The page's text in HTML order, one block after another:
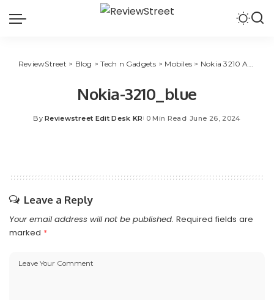
ReviewStreet > Blog >Tech n Gadgets > Mobiles > Nokia 3210 Available in New Colors, Features UPI
Nokia-3210_blue
By Reviewstreet Edit Desk KR 0 Min Read June 26, 2024
Leave a Reply
Your email address will not be published. Required fields are
marked *